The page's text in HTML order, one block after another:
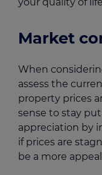
Market
When
assess the
property prices
sense to stay
appreciation by
if prices are
be a more